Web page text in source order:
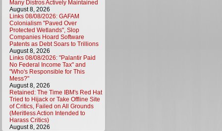
Many Distros Actively Maintained
August 8, 2026
Links 08/08/2026: GAFAM
Colonialism "Paved Over
Protected Wetlands", Slop
Companies Hoard Software
Patents as Debt Soars to Trillions
August 8, 2026
Links 08/08/2026: "Palantir Paid
No Federal Income Tax" and
"Who's Responsible for This
Mess?"
August 8, 2026
Retained: The Time IBM's Red Hat
Tried to Hijack or Take Offline Site
of Critics, Failed on All Grounds
(Meritless Action Intended to
Harass Critics)
August 8, 2026